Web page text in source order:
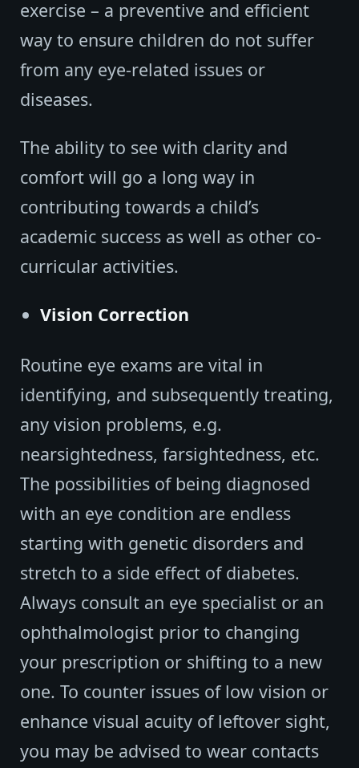
exercise – a preventive and efficient
way to ensure children do not suffer
from any eye-related issues or
diseases.
The ability to see with clarity and
comfort will go a long way in
contributing towards a child’s
academic success as well as other co-
curricular activities.
Vision Correction
Routine eye exams are vital in
identifying, and subsequently treating,
any vision problems, e.g.
nearsightedness, farsightedness, etc.
The possibilities of being diagnosed
with an eye condition are endless
starting with genetic disorders and
stretch to a side effect of diabetes.
Always consult an eye specialist or an
ophthalmologist prior to changing
your prescription or shifting to a new
one. To counter issues of low vision or
enhance visual acuity of leftover sight,
you may be advised to wear contacts